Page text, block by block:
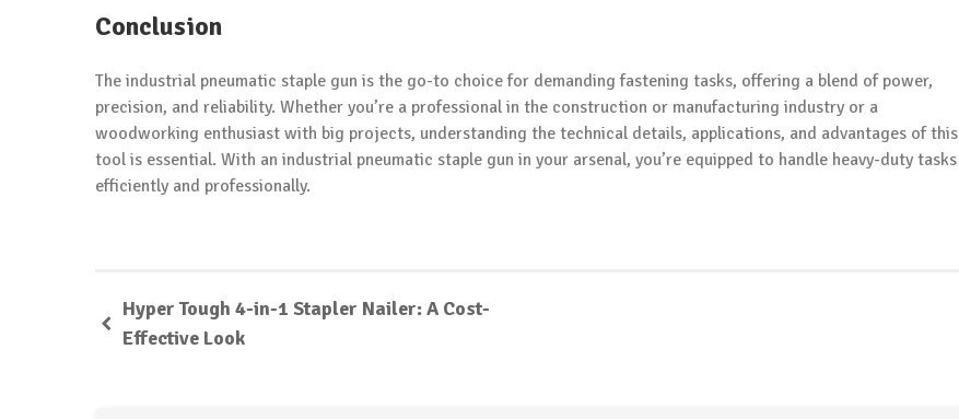
Conclusion
The industrial pneumatic staple gun is the go-to choice for demanding fastening tasks, offering a blend of power,
precision, and reliability. Whether you’re a professional in the construction or manufacturing industry or a
woodworking enthusiast with big projects, understanding the technical details, applications, and advantages of this
tool is essential. With an industrial pneumatic staple gun in your arsenal, you’re equipped to handle heavy-duty tasks
efficiently and professionally.
Hyper Tough 4-in-1 Stapler Nailer: A Cost-
Effective Look